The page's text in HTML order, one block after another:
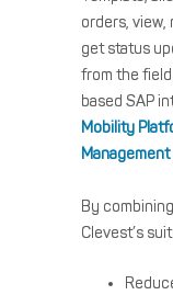
orders, view,
get status
from the
based SAP
Mobility
Management
By
Clevest’s